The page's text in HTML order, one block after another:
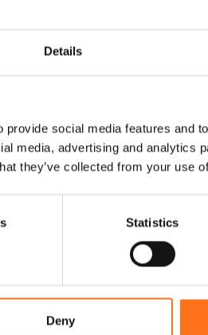
Details
social media features and
media, advertising and analytics
they’ve collected from your use
Statistics
Deny